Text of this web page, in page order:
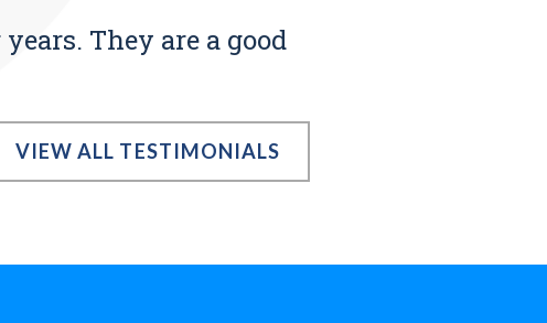
They are a good
VIEW ALL TESTIMONIALS